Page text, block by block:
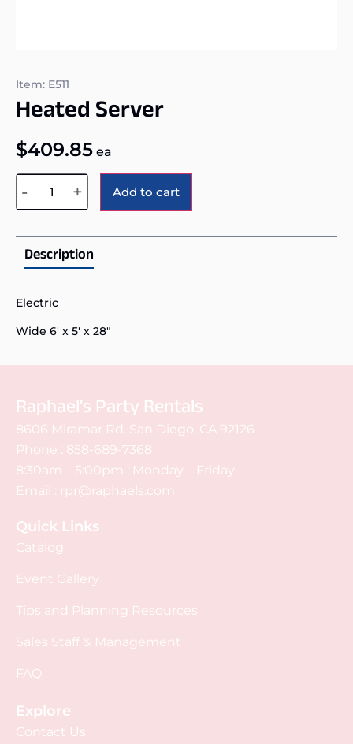
Item: E511
Heated Server
$409.85 ea
- + Add to cart
Description
Electric
Wide 6' x 5' x 28"
Raphael's Party Rentals
8606 Miramar Rd. San Diego, CA 92126
Phone : 858-689-7368
8:30am – 5:00pm : Monday – Friday
Email : rpr@raphaels.com
Quick Links
Catalog
Event Gallery
Tips and Planning Resources
Sales Staff & Management
FAQ
Explore
Contact Us